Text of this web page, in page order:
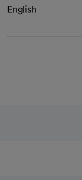
English